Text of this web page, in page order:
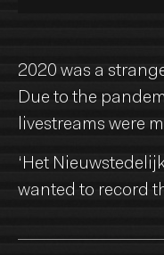
2020 was a
Due to the
livestreams were
‘Het
wanted to record